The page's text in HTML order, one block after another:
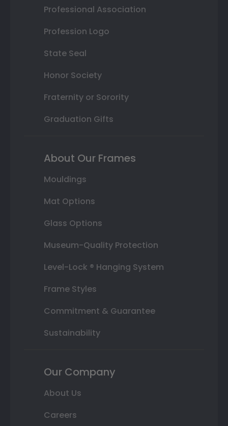
Professional Association
Profession Logo
State Seal
Honor Society
Fraternity or Sorority
Graduation Gifts
About Our Frames
Mouldings
Mat Options
Glass Options
Museum-Quality Protection
Level-Lock ® Hanging System
Frame Styles
Commitment & Guarantee
Sustainability
Our Company
About Us
Careers